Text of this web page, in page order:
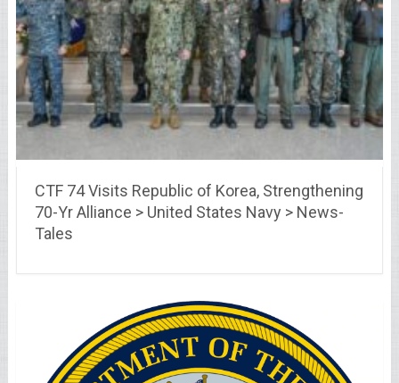
CTF 74 Visits Republic of Korea, Strengthening
70-Yr Alliance > United States Navy > News-
Tales